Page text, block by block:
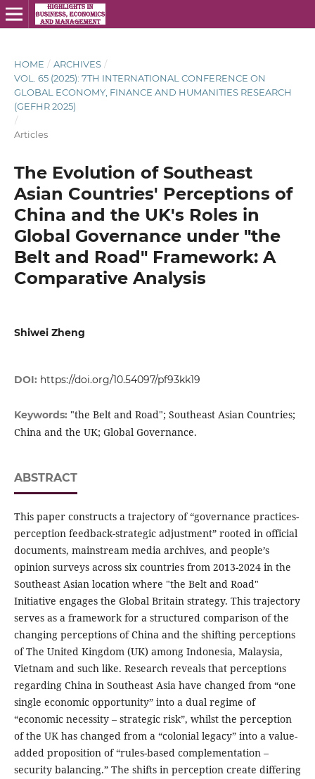
HOME / ARCHIVES /
VOL. 65 (2025): 7TH INTERNATIONAL CONFERENCE ON
GLOBAL ECONOMY, FINANCE AND HUMANITIES RESEARCH
(GEFHR 2025)
/
Articles
The Evolution of Southeast
Asian Countries' Perceptions of
China and the UK's Roles in
Global Governance under "the
Belt and Road" Framework: A
Comparative Analysis
Shiwei Zheng
DOI: https://doi.org/10.54097/pf93kk19
Keywords: "the Belt and Road"; Southeast Asian Countries;
China and the UK; Global Governance.
ABSTRACT
This paper constructs a trajectory of “governance practices-
perception feedback-strategic adjustment” rooted in official
documents, mainstream media archives, and people’s
opinion surveys across six countries from 2013-2024 in the
Southeast Asian location where "the Belt and Road"
Initiative engages the Global Britain strategy. This trajectory
serves as a framework for a structured comparison of the
changing perceptions of China and the shifting perceptions
of The United Kingdom (UK) among Indonesia, Malaysia,
Vietnam and such like. Research reveals that perceptions
regarding China in Southeast Asia have changed from “one
single economic opportunity” into a dual regime of
“economic necessity – strategic risk”, whilst the perception
of the UK has changed from a “colonial legacy” into a value-
added proposition of “rules-based complementation –
security balancing.” The shifts in perception create differing